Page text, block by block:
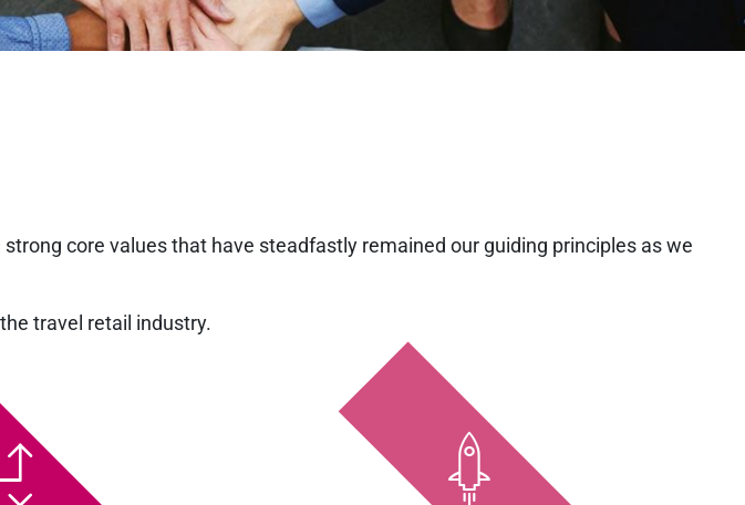
core values that have steadfastly remained our guiding principles as we
travel retail industry.